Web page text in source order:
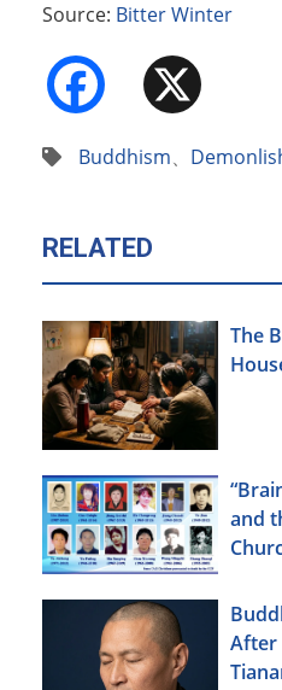
Source: Bitter Winter
Facebook
Buddhism、
RELATED
The
and
After